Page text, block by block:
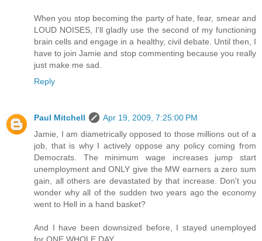
When you stop becoming the party of hate, fear, smear and
LOUD NOISES, I'll gladly use the second of my functioning
brain cells and engage in a healthy, civil debate. Until then, I
have to join Jamie and stop commenting because you really
just make me sad.
Reply
Paul Mitchell
Apr 19, 2009, 7:25:00 PM
Jamie, I am diametrically opposed to those millions out of a
job, that is why I actively oppose any policy coming from
Democrats. The minimum wage increases jump start
unemployment and ONLY give the MW earners a zero sum
gain, all others are devastated by that increase. Don't you
wonder why all of the sudden two years ago the economy
went to Hell in a hand basket?
And I have been downsized before, I stayed unemployed
for ONE WHOLE DAY.